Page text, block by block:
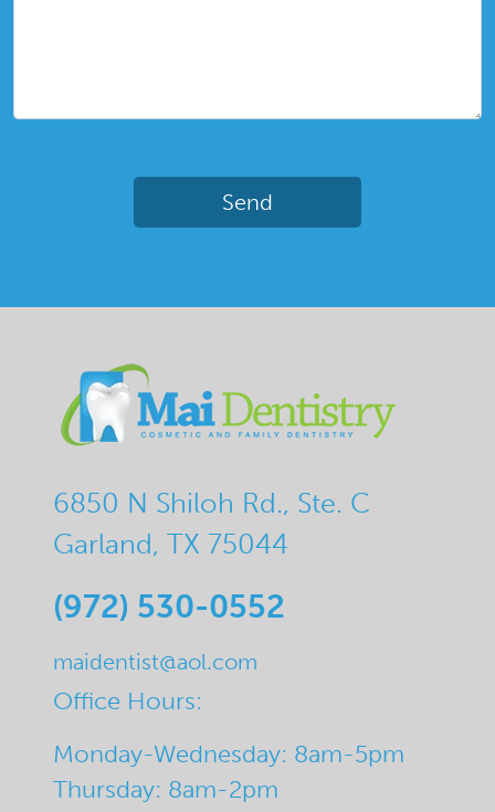
6850 N Shiloh Rd., Ste. C
Garland, TX 75044
(972) 530-0552
maidentist@aol.com
Office Hours:
Monday-Wednesday: 8am-5pm
Thursday: 8am-2pm